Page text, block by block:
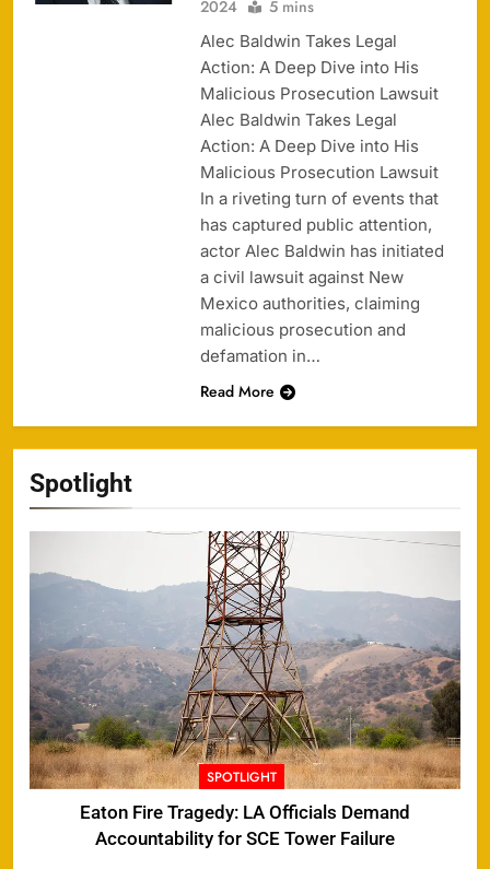
Spotlight
SPOTLIGHT
Eaton Fire Tragedy: LA Officials Demand
Accountability for SCE Tower Failure
2024 5 mins
Alec Baldwin Takes Legal
Action: A Deep Dive into His
Malicious Prosecution Lawsuit
Alec Baldwin Takes Legal
Action: A Deep Dive into His
Malicious Prosecution Lawsuit
In a riveting turn of events that
has captured public attention,
actor Alec Baldwin has initiated
a civil lawsuit against New
Mexico authorities, claiming
malicious prosecution and
defamation in…
Read More